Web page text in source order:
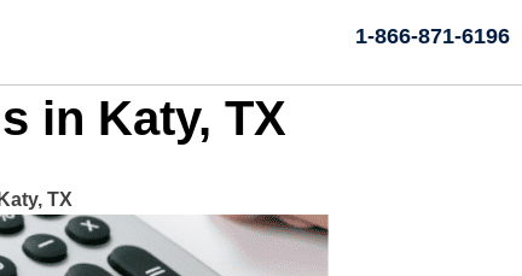
1-866-871-6196
in Katy, TX
TX